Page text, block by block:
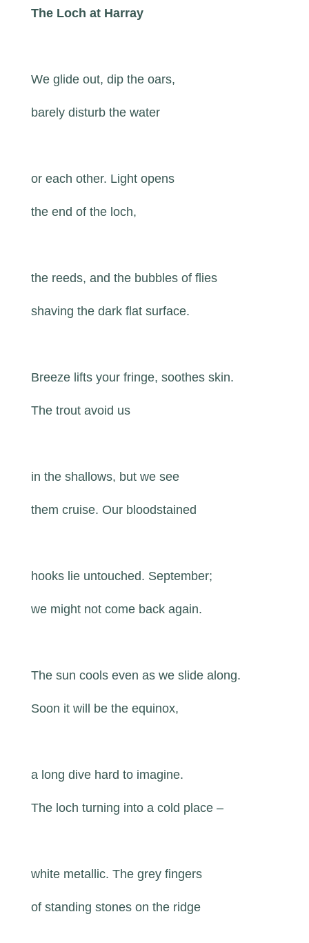
The Loch at Harray
We glide out, dip the oars,
barely disturb the water
or each other. Light opens
the end of the loch,
the reeds, and the bubbles of flies
shaving the dark flat surface.
Breeze lifts your fringe, soothes skin.
The trout avoid us
in the shallows, but we see
them cruise. Our bloodstained
hooks lie untouched. September;
we might not come back again.
The sun cools even as we slide along.
Soon it will be the equinox,
a long dive hard to imagine.
The loch turning into a cold place –
white metallic. The grey fingers
of standing stones on the ridge